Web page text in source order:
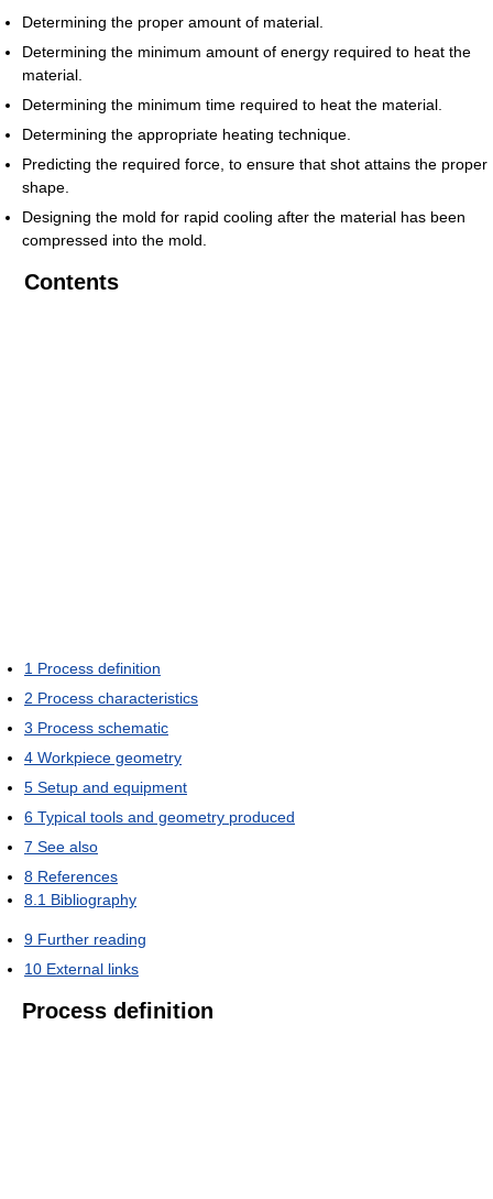
Determining the proper amount of material.
Determining the minimum amount of energy required to heat the
material.
Determining the minimum time required to heat the material.
Determining the appropriate heating technique.
Predicting the required force, to ensure that shot attains the proper
shape.
Designing the mold for rapid cooling after the material has been
compressed into the mold.
Contents
1 Process definition
2 Process characteristics
3 Process schematic
4 Workpiece geometry
5 Setup and equipment
6 Typical tools and geometry produced
7 See also
8 References
8.1 Bibliography
9 Further reading
10 External links
Process definition